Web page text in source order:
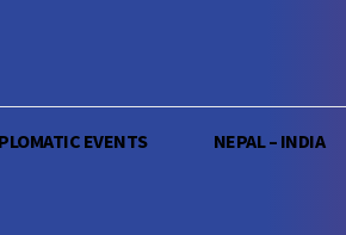
EVENTS NEPAL – INDIA